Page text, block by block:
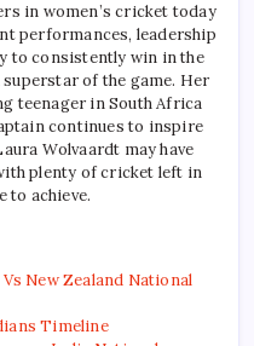
in women’s cricket today
performances, leadership
to consistently win in the
of the game. Her
teenager in South Africa
continues to inspire
Wolvaardt may have
plenty of cricket left in
to achieve.
New Zealand National
Timeline